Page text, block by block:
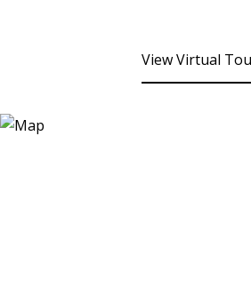
View Virtual